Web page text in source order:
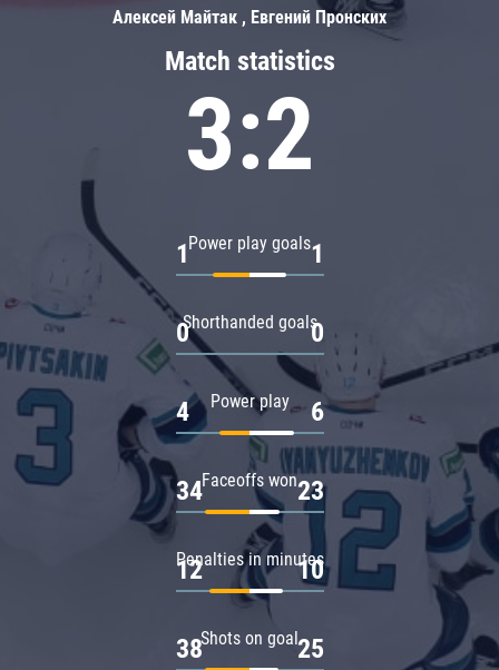
Match statistics
3:2
Power play goals
1 1
Shorthanded goals
0 0
Power play
4 6
Faceoffs won
34 23
Penalties in minutes
12 10
Shots on goal
38 25
Алексей Майтак , Евгений Пронских